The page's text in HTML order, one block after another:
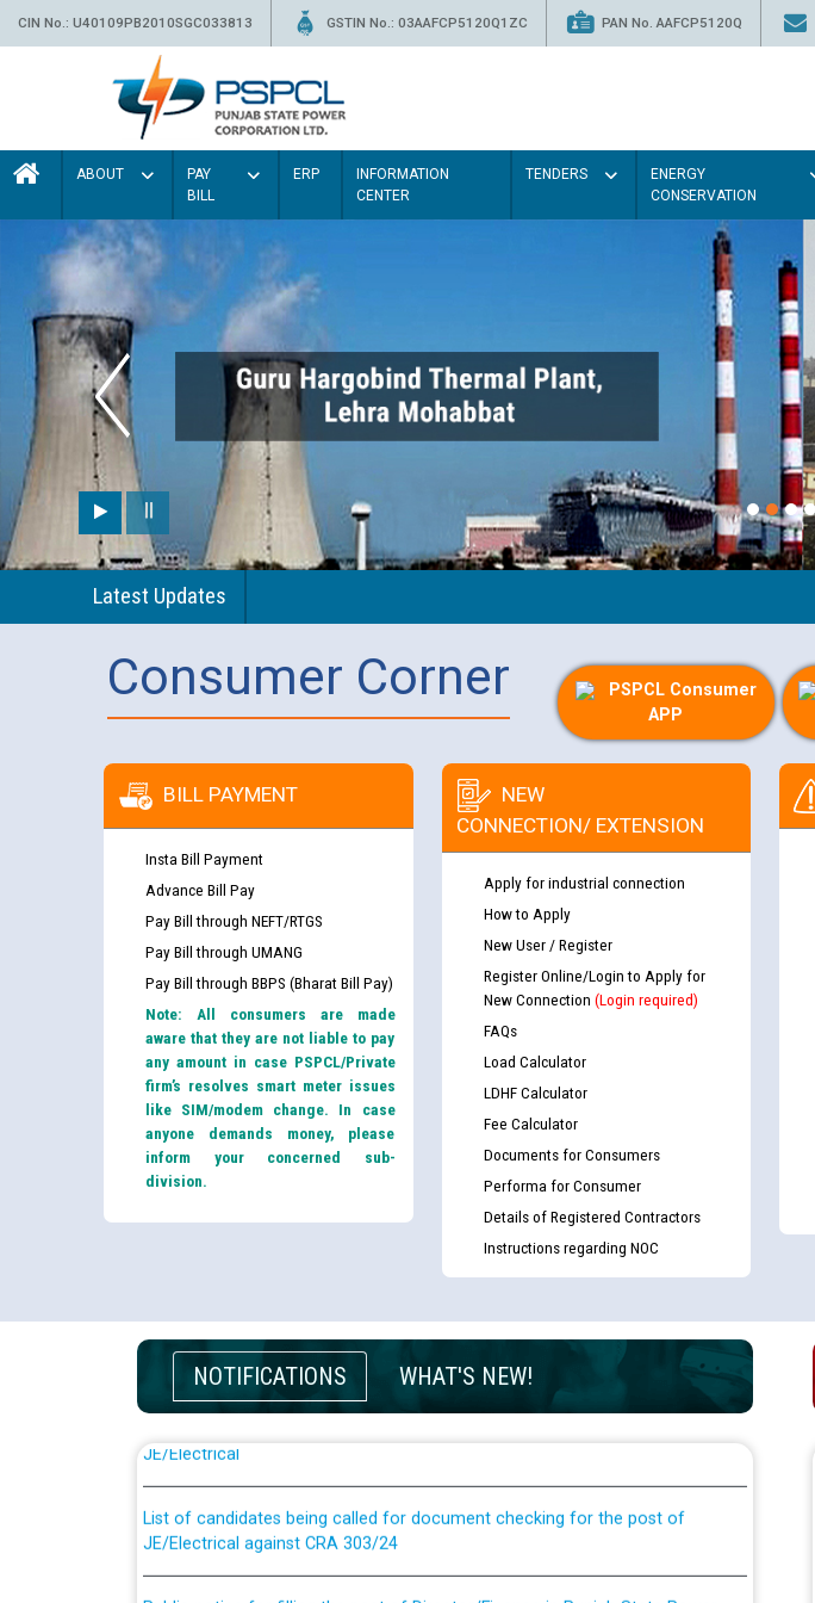
CIN No.: U40109PB2010SGC033813 GSTIN No.: 03AAFCP5120Q1ZC PAN No. AAFCP5120Q
ABOUT
PAY
BILL
ERP
INFORMATION
CENTER
TENDERS
ENERGY
CONSERVATION
Latest Updates
Consumer Corner
PSPCL Consumer
APP
BILL PAYMENT
Insta Bill Payment
Advance Bill Pay
Pay Bill through NEFT/RTGS
Pay Bill through UMANG
Pay Bill through BBPS (Bharat Bill Pay)
Note: All consumers are made
aware that they are not liable to pay
any amount in case PSPCL/Private
firm’s resolves smart meter issues
like SIM/modem change. In case
anyone demands money, please
inform your concerned sub-
division.
NEW
CONNECTION/ EXTENSION
Apply for industrial connection
How to Apply
New User / Register
Register Online/Login to Apply for
New Connection (Login required)
FAQs
Load Calculator
LDHF Calculator
Fee Calculator
Documents for Consumers
Performa for Consumer
Details of Registered Contractors
Instructions regarding NOC
NOTIFICATIONS WHAT'S NEW!
Guidelines regarding use of a scribe for Person With Disability (PWD)
applicants who will appear in online examination against CRA 316/2026 for
List of candidates being called for document checking for the post of
JE/Electrical against CRA 303/24
Public notice for filling the post of Director/Finance in Punjab State Power